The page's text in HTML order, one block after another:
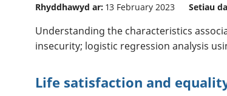
Rhyddhawyd ar: 13 February 2023 Setiau
Understanding the characteristics
insecurity; logistic regression analysis
Life satisfaction and